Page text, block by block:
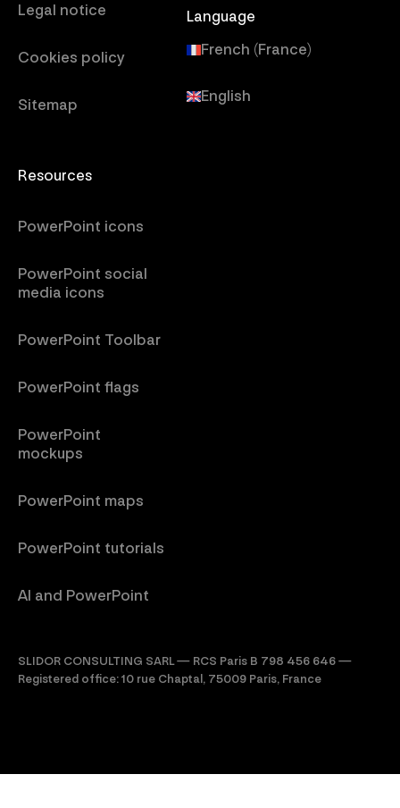
Legal notice
Cookies policy
Sitemap
Resources
PowerPoint icons
PowerPoint social
media icons
PowerPoint Toolbar
PowerPoint flags
PowerPoint
mockups
PowerPoint maps
PowerPoint tutorials
AI and PowerPoint
Language
French (France)
English
SLIDOR CONSULTING SARL — RCS Paris B 798 456 646 —
Registered office: 10 rue Chaptal, 75009 Paris, France